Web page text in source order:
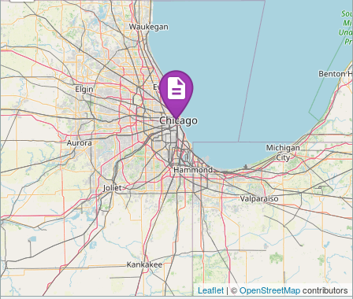
Leaflet | ©OpenStreetMapcontributors